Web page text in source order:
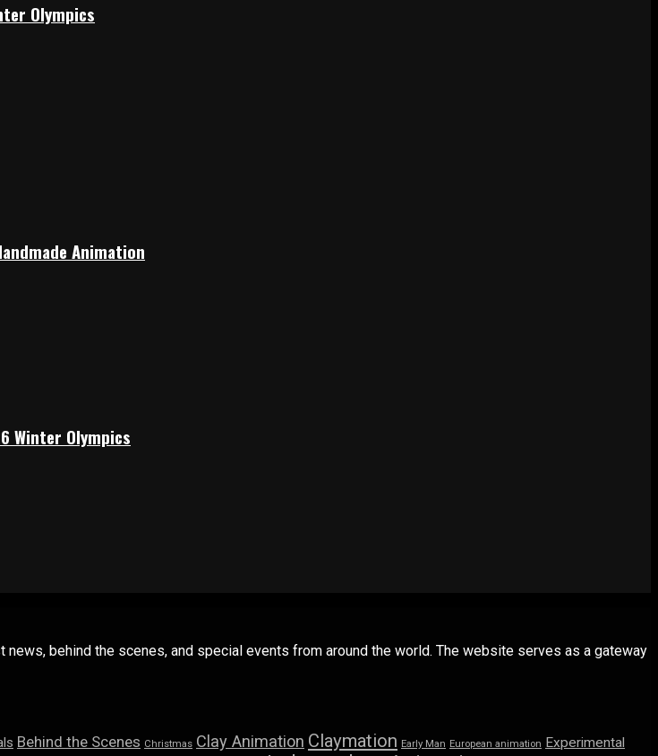
Olympics
Animation
Winter Olympics
behind the scenes, and special events from around the world. The website serves as a gateway
Behind the Scenes Christmas Clay Animation Claymation Early Man European animation Experimental